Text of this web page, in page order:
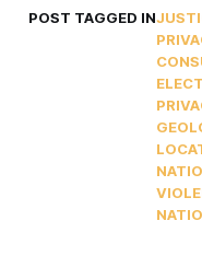
POST TAGGED IN